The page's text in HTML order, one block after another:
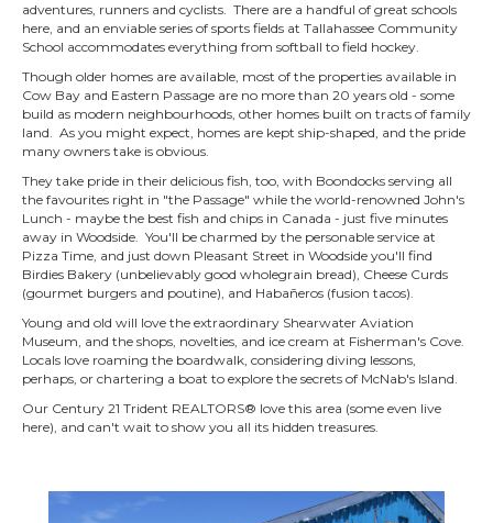
adventures, runners and cyclists. There are a handful of great schools
here, and an enviable series of sports fields at Tallahassee Community
School accommodates everything from softball to field hockey.
Though older homes are available, most of the properties available in
Cow Bay and Eastern Passage are no more than 20 years old - some
build as modern neighbourhoods, other homes built on tracts of family
land. As you might expect, homes are kept ship-shaped, and the pride
many owners take is obvious.
They take pride in their delicious fish, too, with Boondocks serving all
the favourites right in "the Passage" while the world-renowned John's
Lunch - maybe the best fish and chips in Canada - just five minutes
away in Woodside. You'll be charmed by the personable service at
Pizza Time, and just down Pleasant Street in Woodside you'll find
Birdies Bakery (unbelievably good wholegrain bread), Cheese Curds
(gourmet burgers and poutine), and Habañeros (fusion tacos).
Young and old will love the extraordinary Shearwater Aviation
Museum, and the shops, novelties, and ice cream at Fisherman's Cove.
Locals love roaming the boardwalk, considering diving lessons,
perhaps, or chartering a boat to explore the secrets of McNab's Island.
Our Century 21 Trident REALTORS® love this area (some even live
here), and can't wait to show you all its hidden treasures.